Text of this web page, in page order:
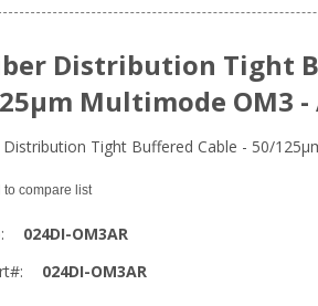
Distribution Tight
Multimode OM3 -
Distribution Tight Buffered Cable - 50/
to compare list
024DI-OM3AR
024DI-OM3AR